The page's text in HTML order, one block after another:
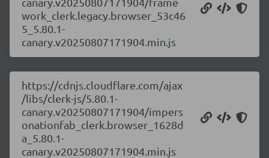
work_clerk.legacy.browser_53c46
5_5.80.1-
canary.v20250807171904.min.js
https://cdnjs.cloudflare.com/ajax
/libs/clerk-js/5.80.1-
canary.v20250807171904/impers
onationfab_clerk.browser_1628d
a_5.80.1-
canary.v20250807171904.min.js